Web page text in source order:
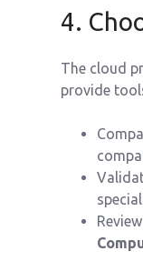
4.
The cloud
provide